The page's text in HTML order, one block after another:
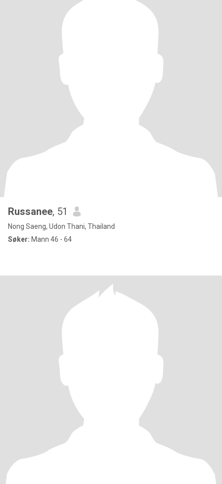
Russanee, 51
Nong Saeng, Udon Thani, Thailand
Søker: Mann 46 - 64